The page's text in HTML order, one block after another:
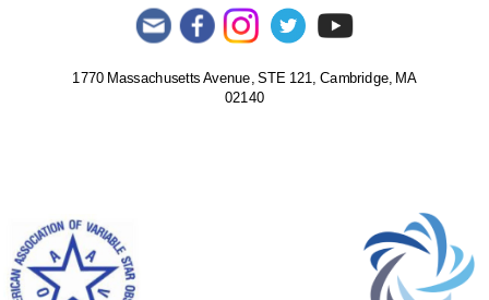
1770 Massachusetts Avenue, STE 121, Cambridge, MA
02140